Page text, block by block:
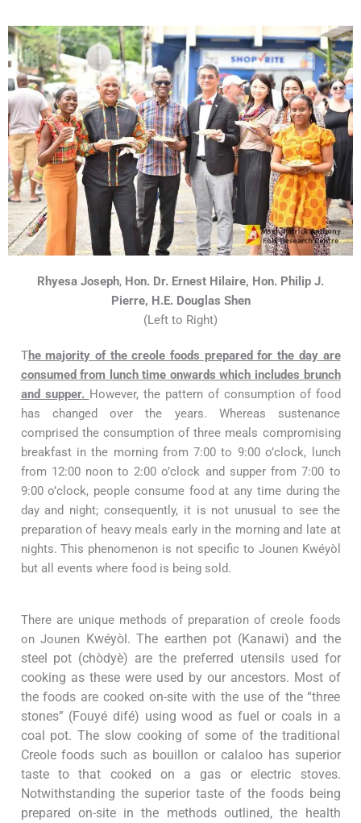
Rhyesa Joseph, Hon. Dr. Ernest Hilaire, Hon. Philip J.
Pierre, H.E. Douglas Shen
(Left to Right)
The majority of the creole foods prepared for the day are
consumed from lunch time onwards which includes brunch
and supper. However, the pattern of consumption of food
has changed over the years. Whereas sustenance
comprised the consumption of three meals compromising
breakfast in the morning from 7:00 to 9:00 o’clock, lunch
from 12:00 noon to 2:00 o’clock and supper from 7:00 to
9:00 o’clock, people consume food at any time during the
day and night; consequently, it is not unusual to see the
preparation of heavy meals early in the morning and late at
nights. This phenomenon is not specific to Jounen Kwéyòl
but all events where food is being sold.
There are unique methods of preparation of creole foods
on Jounen
Kwéyòl. The earthen pot (Kanawi) and the
steel pot (chòdyè) are the preferred utensils used for
cooking as these were used by our ancestors. Most of
the foods are cooked on-site with the use of the “three
stones” (Fouyé difé) using wood as fuel or coals in a
coal pot. The slow cooking of some of the traditional
Creole foods such as bouillon or calaloo has superior
taste to that cooked on a gas or electric stoves.
Notwithstanding the superior taste of the foods being
prepared on-site in the methods outlined, the health